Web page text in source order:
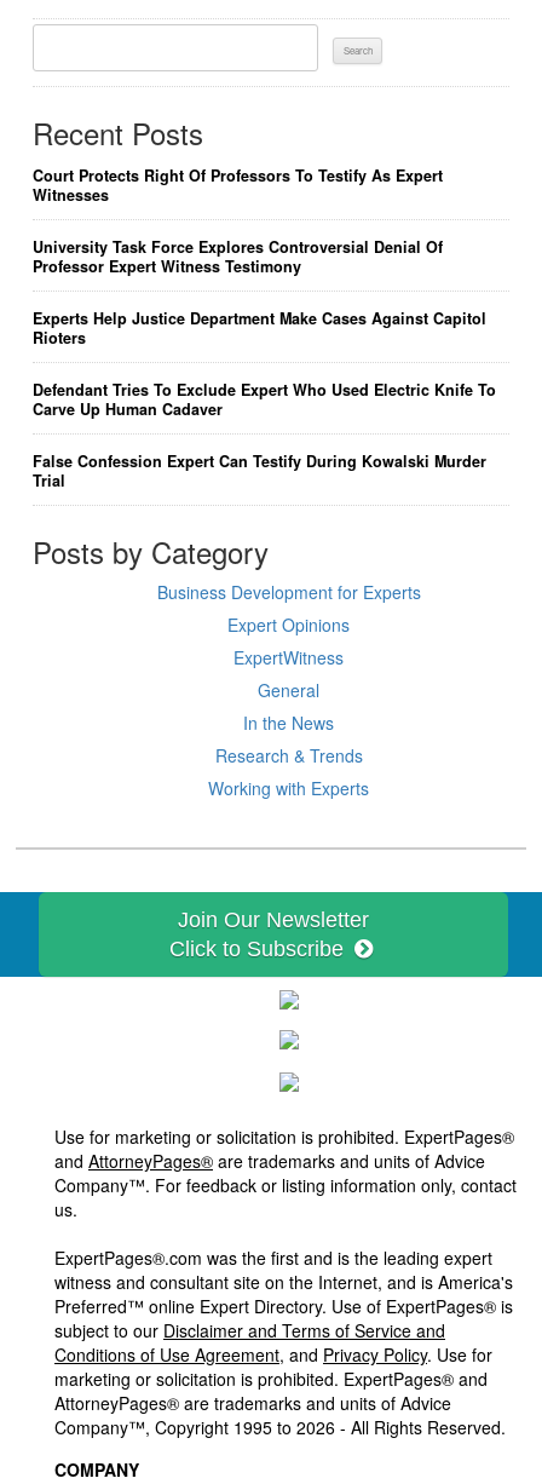
Recent Posts
Court Protects Right Of Professors To Testify As Expert
Witnesses
University Task Force Explores Controversial Denial Of
Professor Expert Witness Testimony
Experts Help Justice Department Make Cases Against Capitol
Rioters
Defendant Tries To Exclude Expert Who Used Electric Knife To
Carve Up Human Cadaver
False Confession Expert Can Testify During Kowalski Murder
Trial
Posts by Category
Business Development for Experts
Expert Opinions
ExpertWitness
General
In the News
Research & Trends
Working with Experts
Join Our Newsletter
Click to Subscribe
Use for marketing or solicitation is prohibited. ExpertPages®
and AttorneyPages® are trademarks and units of Advice
Company™. For feedback or listing information only, contact
us.
ExpertPages®.com was the first and is the leading expert
witness and consultant site on the Internet, and is America's
Preferred™ online Expert Directory. Use of ExpertPages® is
subject to our Disclaimer and Terms of Service and
Conditions of Use Agreement, and Privacy Policy. Use for
marketing or solicitation is prohibited. ExpertPages® and
AttorneyPages® are trademarks and units of Advice
Company™, Copyright 1995 to 2026 - All Rights Reserved.
COMPANY